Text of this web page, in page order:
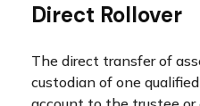
Direct Rollover
The direct transfer of
custodian of one